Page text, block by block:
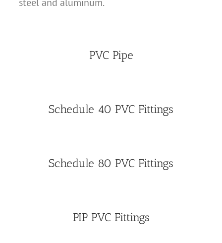
PVC Pipe
Schedule 40 PVC Fittings
Schedule 80 PVC Fittings
PIP PVC Fittings